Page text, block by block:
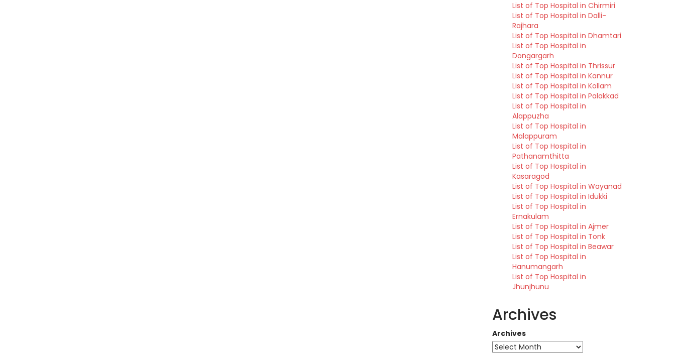
List of Top Hospital in Chirmiri
List of Top Hospital in Dalli-
Rajhara
List of Top Hospital in Dhamtari
List of Top Hospital in
Dongargarh
List of Top Hospital in Thrissur
List of Top Hospital in Kannur
List of Top Hospital in Kollam
List of Top Hospital in Palakkad
List of Top Hospital in
Alappuzha
List of Top Hospital in
Malappuram
List of Top Hospital in
Pathanamthitta
List of Top Hospital in
Kasaragod
List of Top Hospital in Wayanad
List of Top Hospital in Idukki
List of Top Hospital in
Ernakulam
List of Top Hospital in Ajmer
List of Top Hospital in Tonk
List of Top Hospital in Beawar
List of Top Hospital in
Hanumangarh
List of Top Hospital in
Jhunjhunu
Archives
Archives